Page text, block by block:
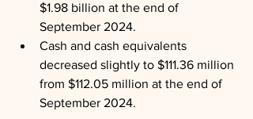
$1.98 billion at the end of
September 2024.
Cash and cash equivalents
decreased slightly to $111.36 million
from $112.05 million at the end of
September 2024.